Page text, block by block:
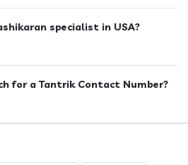
specialist in USA?
for a Tantrik Contact Number?